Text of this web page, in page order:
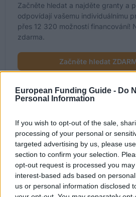
European Funding Guide - Do
Personal Information
If you wish to opt-out of the sale,
processing of your personal or
targeted advertising by us, please
section to confirm your selection.
opt-out request is processed you
interest-based ads based on
us or personal information disclosed
Začněte hledat a najděte granty a
odpovídají vašemu individuálnímu
přes 12 320 možností financování!
zdarma.
Začněte hledat
financování
Financování vašeho studia:
Institution
Autonomous
Community of
Autonomous
of